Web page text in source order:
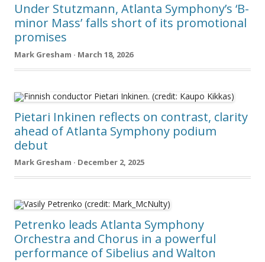
Under Stutzmann, Atlanta Symphony’s ‘B-
minor Mass’ falls short of its promotional
promises
Mark Gresham · March 18, 2026
Pietari Inkinen reflects on contrast, clarity
ahead of Atlanta Symphony podium
debut
Mark Gresham · December 2, 2025
Petrenko leads Atlanta Symphony
Orchestra and Chorus in a powerful
performance of Sibelius and Walton